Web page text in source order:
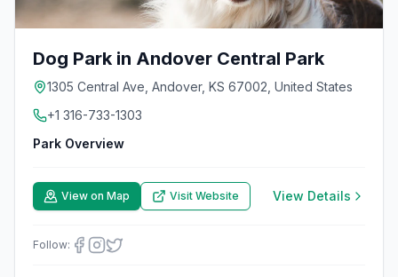
Dog Park in Andover Central Park
1305 Central Ave, Andover, KS 67002, United States
+1 316-733-1303
Park Overview
View on Map Visit Website View Details
Follow: